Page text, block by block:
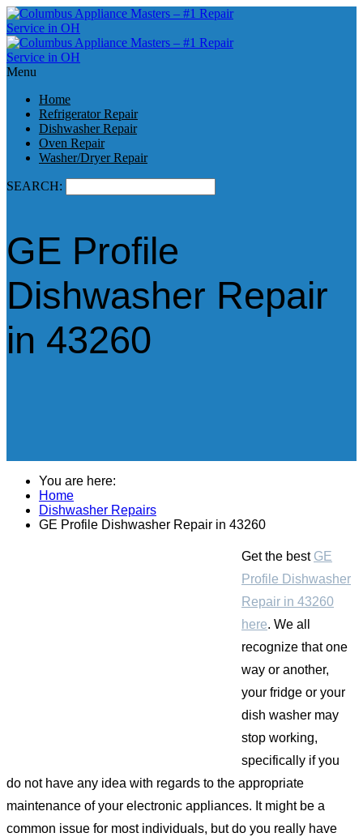
Menu
Home
Refrigerator Repair
Dishwasher Repair
Oven Repair
Washer/Dryer Repair
SEARCH:
GE Profile
Dishwasher Repair
in 43260
You are here:
Home
Dishwasher Repairs
GE Profile Dishwasher Repair in 43260
Get the best GE
Profile Dishwasher
Repair in 43260
here. We all
recognize that one
way or another,
your fridge or your
dish washer may
stop working,
specifically if you
do not have any idea with regards to the appropriate
maintenance of your electronic appliances. It might be a
common issue for most individuals, but do you really have